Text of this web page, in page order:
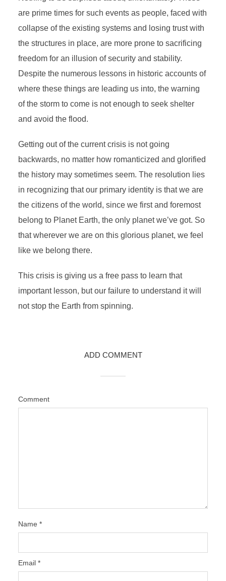
are prime times for such events as people, faced with
collapse of the existing systems and losing trust with
the structures in place, are more prone to sacrificing
freedom for an illusion of security and stability.
Despite the numerous lessons in historic accounts of
where these things are leading us into, the warning
of the storm to come is not enough to seek shelter
and avoid the flood.
Getting out of the current crisis is not going
backwards, no matter how romanticized and glorified
the history may sometimes seem. The resolution lies
in recognizing that our primary identity is that we are
the citizens of the world, sincewe first and foremost
belong to Planet Earth, the only planet we’ve got. So
that wherever we are on this glorious planet, we feel
like we belong there.
This crisis is giving us a free pass to learn that
important lesson, but our failure to understand it will
not stop the Earth from spinning.
ADD COMMENT
Comment
Name *
Email *